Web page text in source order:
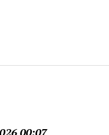
00:07